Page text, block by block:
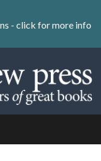
- click for more info